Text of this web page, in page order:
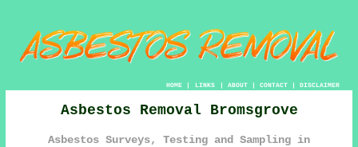
HOME| LINKS | ABOUT| CONTACT| DISCLAIMER
Asbestos Removal Bromsgrove
Asbestos Surveys, Testing and Sampling in